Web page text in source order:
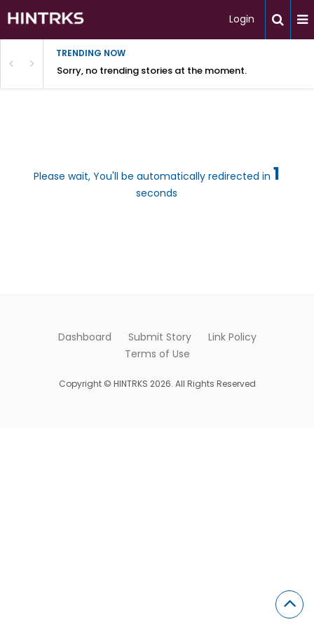
Login
TRENDING NOW
Sorry, no trending stories at the moment.
Please wait, You'll be automatically redirected in 1
seconds
Dashboard Submit Story
Link Policy
Terms of Use
Copyright © HINTRKS 2026. All Rights Reserved